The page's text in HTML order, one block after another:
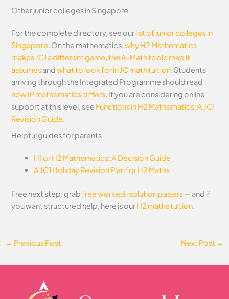
Other junior colleges in Singapore
For the complete directory, see ourlist of junior colleges in
Singapore. On the mathematics,why H2 Mathematics
makes JC1 a different game,the A-Math topic map it
assumesandwhat to look for in JC math tuition. Students
arriving through the Integrated Programme should read
how IP mathematics differs. If you are considering online
support at this level, see Functions in H2 Mathematics: A JC1
Revision Guide.
Helpful guides for parents
H1 or H2 Mathematics: A Decision Guide
A JC1 Holiday Revision Plan for H2 Maths
Free next step: grabfree worked-solution papers— and if
you want structured help, here is ourH2 maths tuition
← Previous Post Next Post →